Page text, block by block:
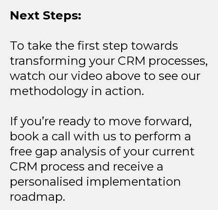
Next Steps:
To take the first step towards
transforming your CRM processes,
watch our video above to see our
methodology in action.
If you’re ready to move forward,
book a call with us to perform a
free gap analysis of your current
CRM process and receive a
personalised implementation
roadmap.